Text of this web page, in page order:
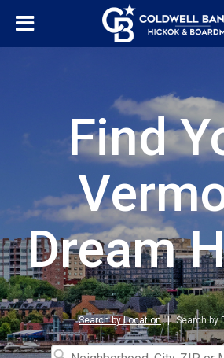
Find
Dream
Search by Location | Search by